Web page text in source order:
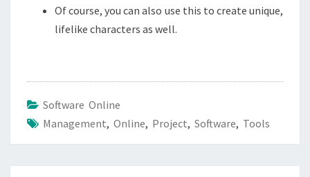
Of course, you can also use this to create unique,
lifelike characters as well.
Software Online
Management, Online, Project, Software, Tools